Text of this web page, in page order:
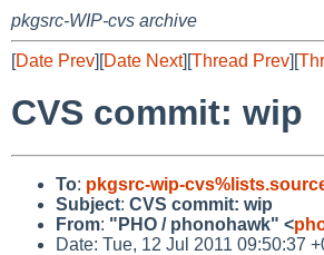
pkgsrc-WIP-cvs archive
[Date Prev][Date Next][Thread Prev][
CVS commit: wip
To: pkgsrc-wip-
Subject: CVS commit: wip
From: "PHO / phonohawk" <
Date: Tue, 12 Jul 2011 09:50:37